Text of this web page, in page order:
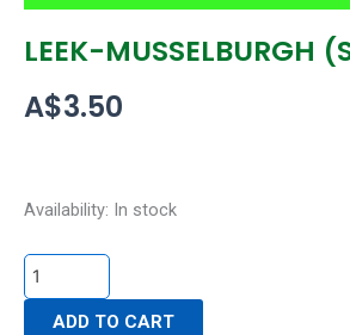
LEEK-MUSSELBURGH
A$3.50
Availability: In stock
LEEK-
(SALE)
quantity
ADD TO CART